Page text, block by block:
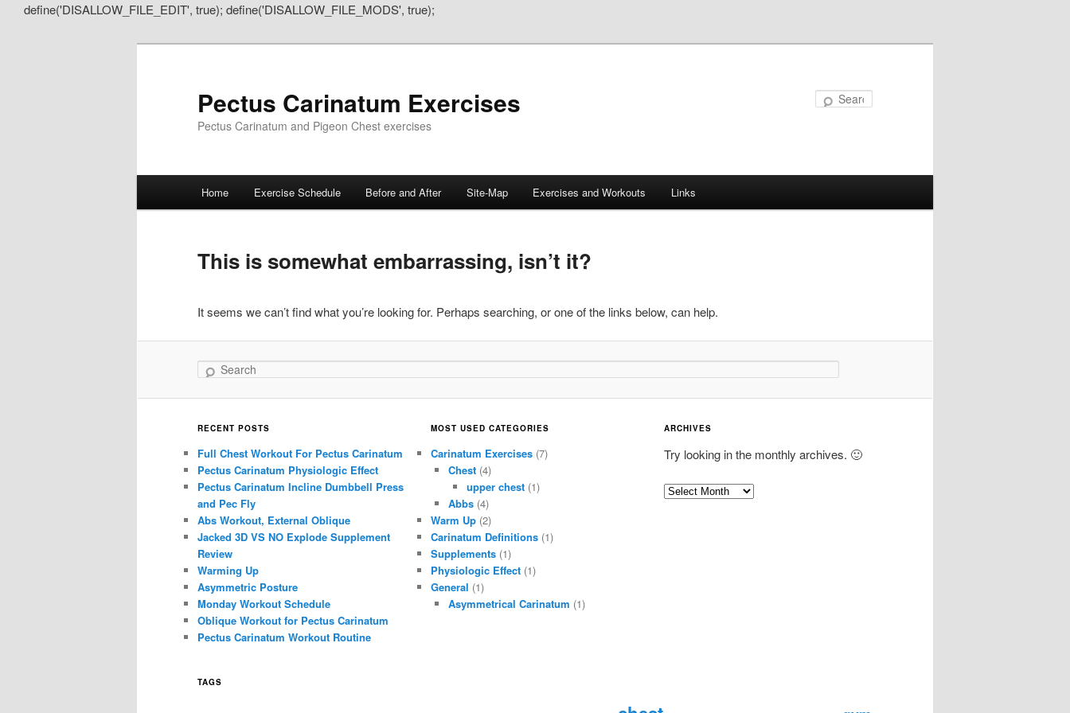
define('DISALLOW_FILE_EDIT', true); define('DISALLOW_FILE_MODS', true);
Pectus Carinatum Exercises
Pectus Carinatum and Pigeon Chest exercises
Skip
primary
content
Skip
secondary
content
Home Exercise Schedule Before and After Site-Map Exercises and Workouts Links
This is somewhat embarrassing, isn’t it?
It seems we can’t find what you’re looking for. Perhaps searching, or one of the links below, can help.
Search
RECENT POSTS
Full Chest Workout For Pectus Carinatum
Pectus Carinatum Physiologic Effect
Pectus Carinatum Incline Dumbbell Press
and Pec Fly
Abs Workout, External Oblique
Jacked 3D VS NO Explode Supplement
Review
Warming Up
Asymmetric Posture
Monday Workout Schedule
Oblique Workout for Pectus Carinatum
Pectus Carinatum Workout Routine
MOST USED CATEGORIES
Carinatum Exercises(7)
Chest (4)
upper chest(1)
Abbs (4)
Warm Up(2)
Carinatum Definitions(1)
Supplements(1)
Physiologic Effect(1)
General (1)
Asymmetrical Carinatum (1)
ARCHIVES
Try looking in the monthly archives. 🙂
A
TAGS